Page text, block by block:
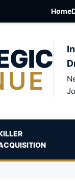
Home